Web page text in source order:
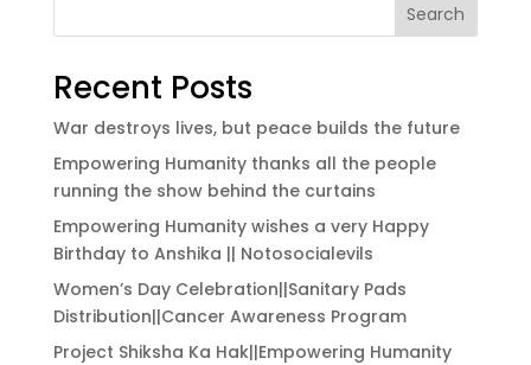
Search
Recent Posts
War destroys lives, but peace builds the future
Empowering Humanity thanks all the people
running the show behind the curtains
Empowering Humanity wishes a very Happy
Birthday to Anshika || Notosocialevils
Women’s Day Celebration||Sanitary Pads
Distribution||Cancer Awareness Program
Project Shiksha Ka Hak||Empowering Humanity